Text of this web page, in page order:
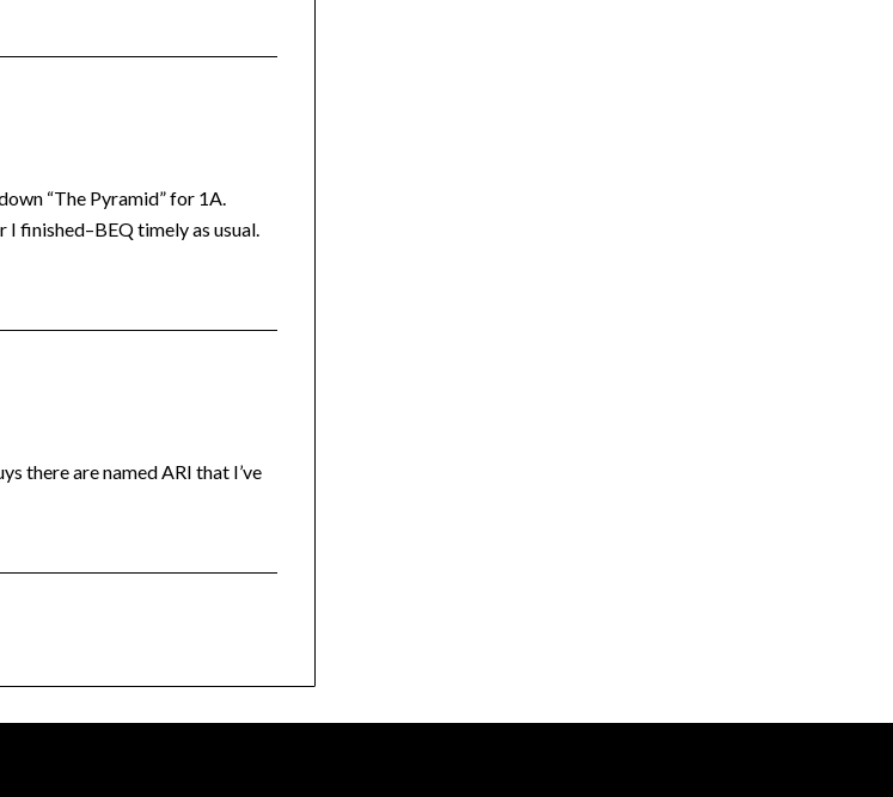
“The Pyramid” for 1A.
finished–BEQ timely as usual.
there are named ARI that I’ve